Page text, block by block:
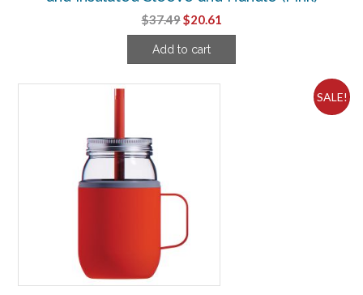
$37.49Original
price
was:
$20.61
price
Add to cart
SALE!